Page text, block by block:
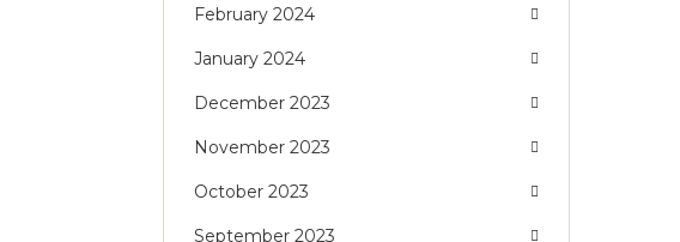
February 2024
January 2024
December 2023
November 2023
October 2023
September 2023